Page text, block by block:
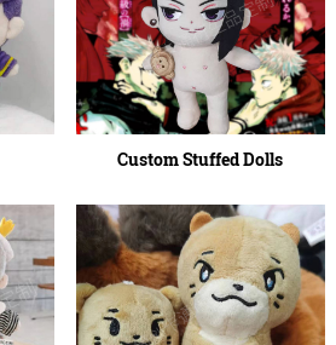
Custom Stuffed Dolls